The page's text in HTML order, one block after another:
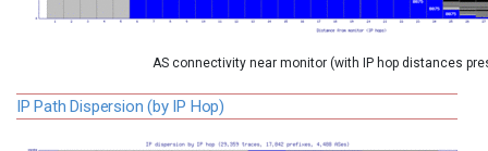
AS connectivity near monitor (with IP hop distances
IP Path Dispersion (by IP Hop)